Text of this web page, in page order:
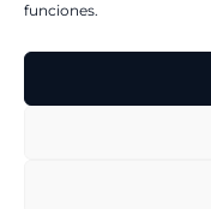
funciones.